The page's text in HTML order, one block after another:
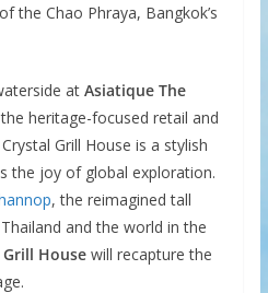
the Chao Phraya, Bangkok’s
at Asiatique The
heritage-focused retail and
Grill House is a stylish
the joy of global exploration.
, the reimagined tall
and the world in the
Housewill recapture the